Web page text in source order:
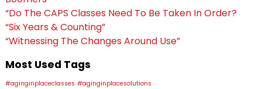
“Do The CAPS Classes Need To Be Taken In Order?
“Six Years & Counting”
“Witnessing The Changes Around Use”
Most Used Tags
#aginginplaceclasses #aginginplacesolutions